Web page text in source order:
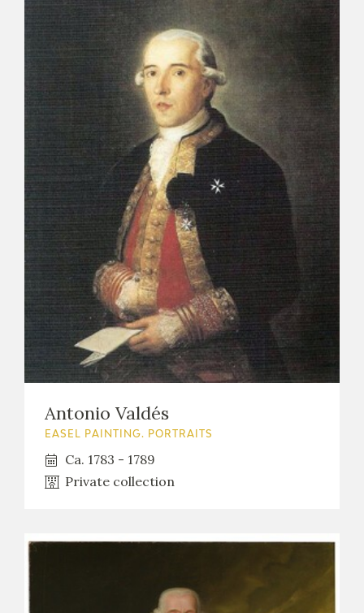
Antonio Valdés
EASEL PAINTING. PORTRAITS
Ca. 1783 - 1789
Private collection